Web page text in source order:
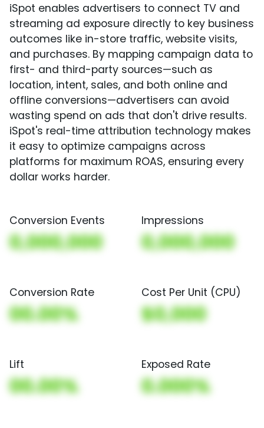
iSpot enables advertisers to connect TV and
streaming ad exposure directly to key business
outcomes like in-store traffic, website visits,
and purchases. By mapping campaign data to
first- and third-party sources—such as
location, intent, sales, and both online and
offline conversions—advertisers can avoid
wasting spend on ads that don't drive results.
iSpot's real-time attribution technology makes
it easy to optimize campaigns across
platforms for maximum ROAS, ensuring every
dollar works harder.
Conversion Events
0,000,000
Impressions
0,000,000
Conversion Rate
00.00%
Cost Per Unit (CPU)
$0,000
Lift
00.00%
Exposed Rate
0.000%